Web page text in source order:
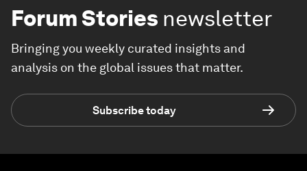
Forum Stories newsletter
Bringing you weekly curated insights and
analysis on the global issues that matter.
Subscribe today